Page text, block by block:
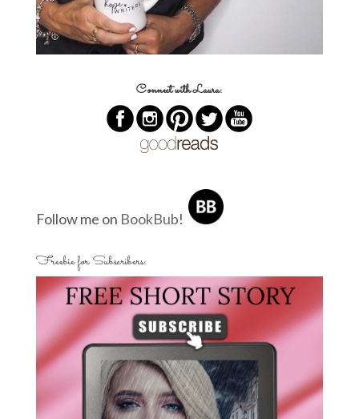
Connect with Laura:
Follow me on BookBub!
Freebie for Subscribers: